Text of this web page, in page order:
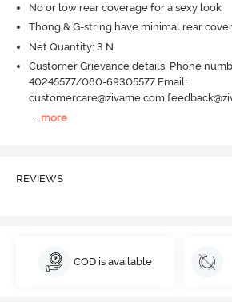
No or low rear coverage for a sexy look
Thong & G-string have minimal rear
Net Quantity: 3 N
Customer Grievance details: Phone
40245577/080-69305577 Email:
more
REVIEWS
COD is available